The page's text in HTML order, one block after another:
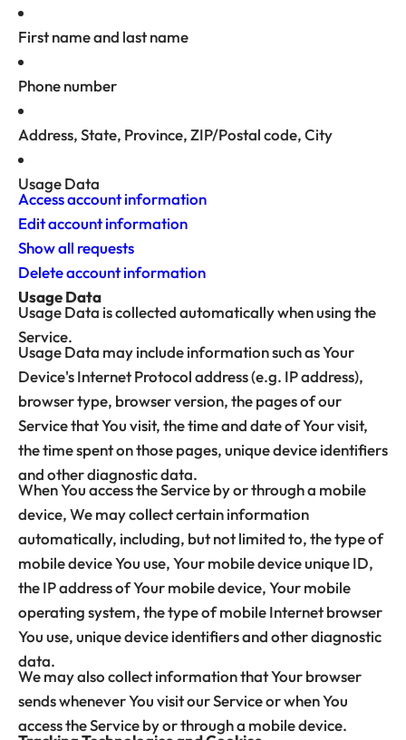
First name and last name
Phone number
Address, State, Province, ZIP/Postal code, City
Usage Data
Access account information
Edit account information
Show all requests
Delete account information
Usage Data
Usage Data is collected automatically when using the
Service.
Usage Data may include information such as Your
Device's Internet Protocol address (e.g. IP address),
browser type, browser version, the pages of our
Service that You visit, the time and date of Your visit,
the time spent on those pages, unique device identifiers
and other diagnostic data.
When You access the Service by or through a mobile
device, We may collect certain information
automatically, including, but not limited to, the type of
mobile device You use, Your mobile device unique ID,
the IP address of Your mobile device, Your mobile
operating system, the type of mobile Internet browser
You use, unique device identifiers and other diagnostic
data.
We may also collect information that Your browser
sends whenever You visit our Service or when You
access the Service by or through a mobile device.